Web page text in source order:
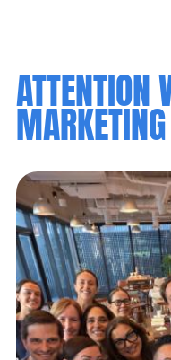
ATTENTION